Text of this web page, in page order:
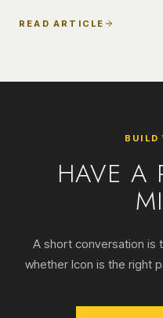
READ ARTICLE
BUILD
HAVE A
A short conversation is
whether Icon is the right